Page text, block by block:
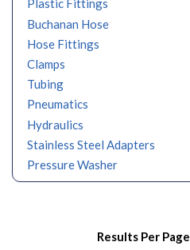
Plastic Fittings
Buchanan Hose
Hose Fittings
Clamps
Tubing
Pneumatics
Hydraulics
Stainless Steel Adapters
Pressure Washer
Results Per Page